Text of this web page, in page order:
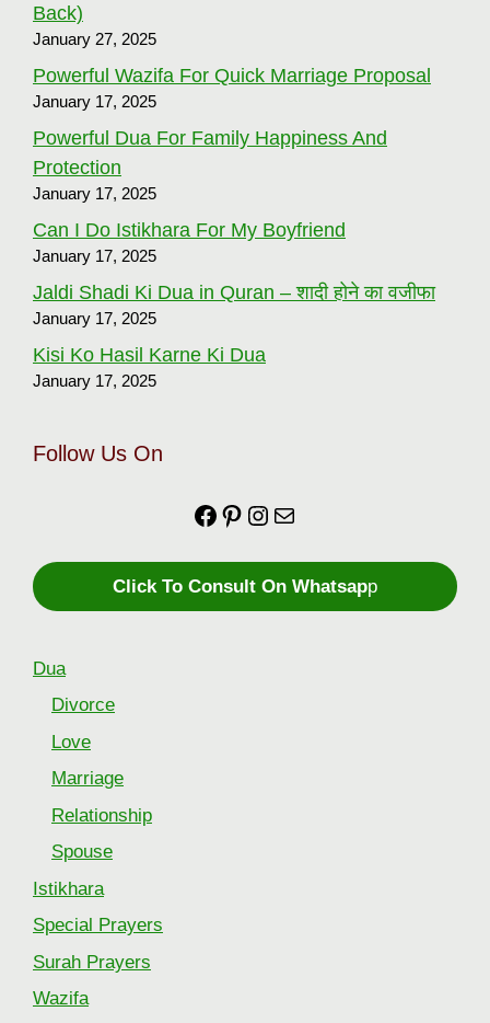
Back)
January 27, 2025
Powerful Wazifa For Quick Marriage Proposal
January 17, 2025
Powerful Dua For Family Happiness And
Protection
January 17, 2025
Can I Do Istikhara For My Boyfriend
January 17, 2025
Jaldi Shadi Ki Dua in Quran – शादी होने का वजीफा
January 17, 2025
Kisi Ko Hasil Karne Ki Dua
January 17, 2025
Follow Us On
Facebook
https://
Instagram
Mail
Click To Consult On Whatsapp
Dua
Divorce
Love
Marriage
Relationship
Spouse
Istikhara
Special Prayers
Surah Prayers
Wazifa